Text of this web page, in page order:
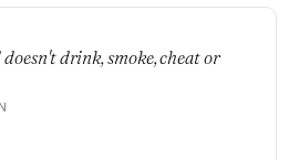
drink, smoke, cheat or